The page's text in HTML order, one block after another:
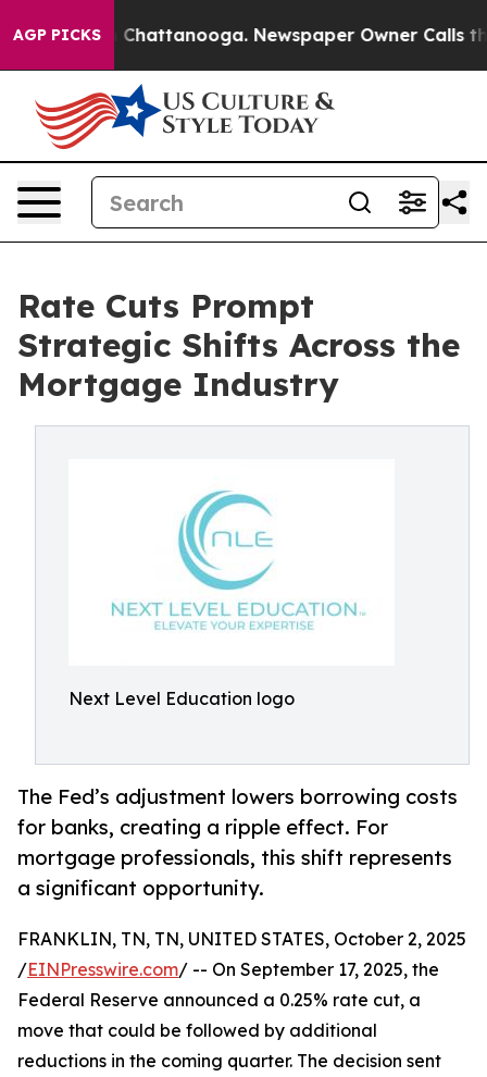
AGP PICKSin Chattanooga. Newspaper Owner Calls the
Rate Cuts Prompt
Strategic Shifts Across the
Mortgage Industry
Next Level Education logo
The Fed’s adjustment lowers borrowing costs
for banks, creating a ripple effect. For
mortgage professionals, this shift represents
a significant opportunity.
FRANKLIN, TN, TN, UNITED STATES, October 2, 2025
/EINPresswire.com/ -- On September 17, 2025, the
Federal Reserve announced a 0.25% rate cut, a
move that could be followed by additional
reductions in the coming quarter. The decision sent